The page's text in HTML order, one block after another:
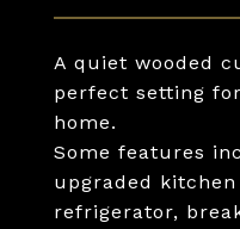
A quiet wooded
perfect setting
home.
Some features
upgraded
refrigerator,